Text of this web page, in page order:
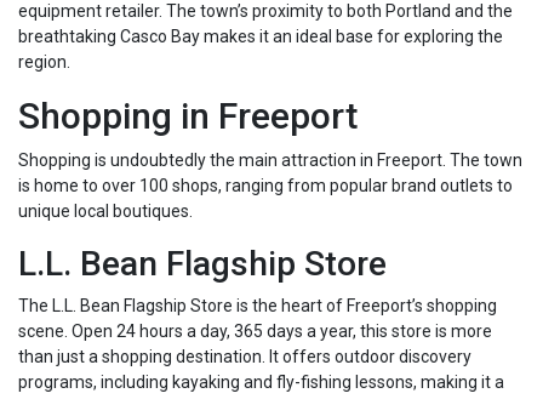
equipment retailer. The town’s proximity to both Portland and the
breathtaking Casco Bay makes it an ideal base for exploring the
region.
Shopping in Freeport
Shopping is undoubtedly the main attraction in Freeport. The town
is home to over 100 shops, ranging from popular brand outlets to
unique local boutiques.
L.L. Bean Flagship Store
The L.L. Bean Flagship Store is the heart of Freeport’s shopping
scene. Open 24 hours a day, 365 days a year, this store is more
than just a shopping destination. It offers outdoor discovery
programs, including kayaking and fly-fishing lessons, making it a